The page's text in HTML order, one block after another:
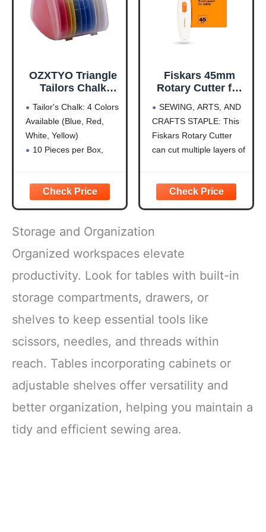
CUTTING MAT】Made
of
OZXTYO Triangle
Tailors Chalk
Fabric Chalk and
Fabric Markers for
Quilting,Sewing
Supplies
Tailor's Chalk: 4 Colors
Available (Blue, Red,
White, Yellow)
10 Pieces per Box,
Clear Fabric Marker:
Ideal for Tailoring,
Sewing Chalk: Can Be
Removed by Washing,
Patching, or Using
Alcohol
Shockproof Packaging:
Protects
Fiskars 45mm
Rotary Cutter for
Steel Stick Fabric
Cutter Cuts
Through Multiple
Layers, Right and
Change, Arts and
Crafts, Sewing
and Quilting Tools
SEWING, ARTS, AND
CRAFTS STAPLE: This
Fiskars Rotary Cutter
can cut multiple layers of
for doing arts and crafts
for adults; Great addition
accessories and quilting
supplies
SUPPLIES:
Storage and Organization
Organized workspaces elevate
productivity. Look for tables with built-in
storage compartments, drawers, or
shelves to keep essential tools like
scissors, needles, and threads within
reach. Tables incorporating cabinets or
adjustable shelves offer versatility and
better organization, helping you maintain a
tidy and efficient sewing area.